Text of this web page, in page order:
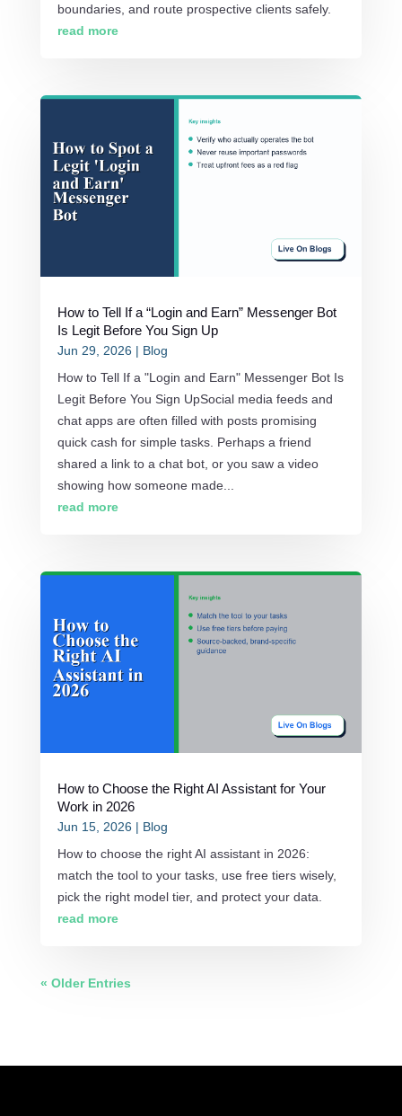
boundaries, and route prospective clients safely.
read more
How to Tell If a “Login and Earn” Messenger Bot
Is Legit Before You Sign Up
Jun 29, 2026 | Blog
How to Tell If a "Login and Earn" Messenger Bot Is
Legit Before You Sign UpSocial media feeds and
chat apps are often filled with posts promising
quick cash for simple tasks. Perhaps a friend
shared a link to a chat bot, or you saw a video
showing how someone made...
read more
How to Choose the Right AI Assistant for Your
Work in 2026
Jun 15, 2026 | Blog
How to choose the right AI assistant in 2026:
match the tool to your tasks, use free tiers wisely,
pick the right model tier, and protect your data.
read more
« Older Entries